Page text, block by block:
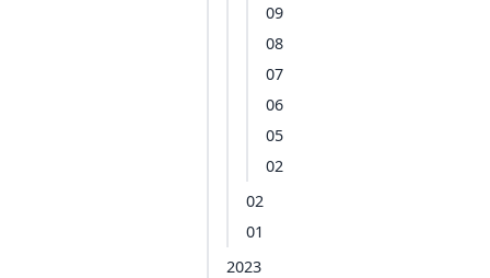
09
08
07
06
05
02
02
01
2023